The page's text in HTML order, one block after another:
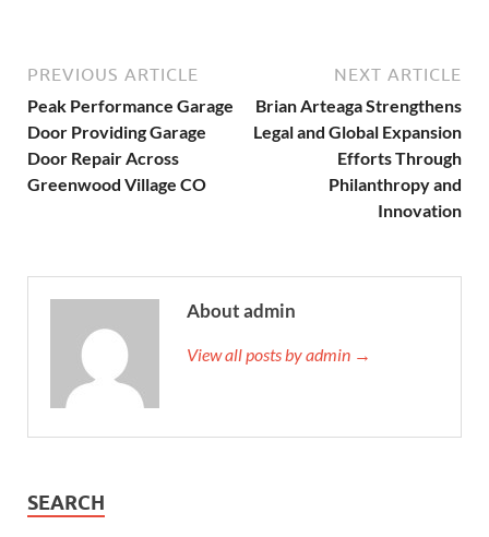
PREVIOUS ARTICLE
Peak Performance Garage
Door Providing Garage
Door Repair Across
Greenwood Village CO
NEXT ARTICLE
Brian Arteaga Strengthens
Legal and Global Expansion
Efforts Through
Philanthropy and
Innovation
About admin
View all posts by admin →
SEARCH